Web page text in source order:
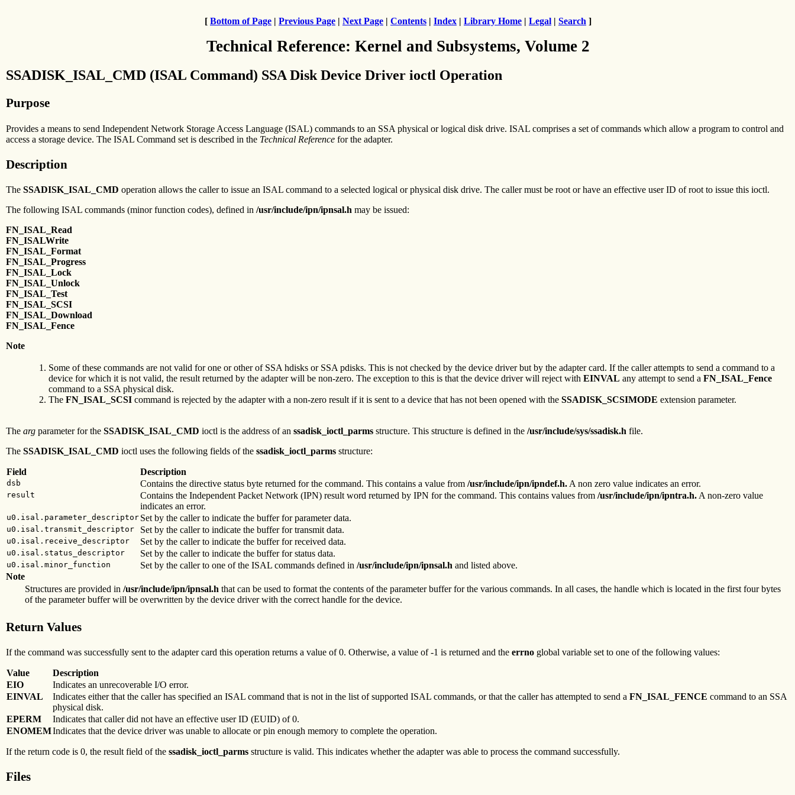
[ Bottom of Page | Previous Page | Next Page | Contents | Index | Library Home | Legal | Search ]
Technical Reference: Kernel and Subsystems, Volume 2
SSADISK_ISAL_CMD (ISAL Command) SSA Disk Device Driver ioctl Operation
Purpose
Provides a means to send Independent Network Storage Access Language (ISAL) commands to an SSA physical or logical disk drive. ISAL comprises a set of commands which allow a program to control and
access a storage device. The ISAL Command set is described in the Technical Reference for the adapter.
Description
The SSADISK_ISAL_CMD operation allows the caller to issue an ISAL command to a selected logical or physical disk drive. The caller must be root or have an effective user ID of root to issue this ioctl.
The following ISAL commands (minor function codes), defined in /usr/include/ipn/ipnsal.h may be issued:
FN_ISAL_Read
FN_ISALWrite
FN_ISAL_Format
FN_ISAL_Progress
FN_ISAL_Lock
FN_ISAL_Unlock
FN_ISAL_Test
FN_ISAL_SCSI
FN_ISAL_Download
FN_ISAL_Fence
Note
Some of these commands are not valid for one or other of SSA hdisks or SSA pdisks. This is not checked by the device driver but by the adapter card. If the caller attempts to send a command to a
device for which it is not valid, the result returned by the adapter will be non-zero. The exception to this is that the device driver will reject with EINVAL any attempt to send a FN_ISAL_Fence
command to a SSA physical disk.
The FN_ISAL_SCSI command is rejected by the adapter with a non-zero result if it is sent to a device that has not been opened with the SSADISK_SCSIMODE extension parameter.
The arg parameter for the SSADISK_ISAL_CMD ioctl is the address of an ssadisk_ioctl_parms structure. This structure is defined in the /usr/include/sys/ssadisk.h file.
The SSADISK_ISAL_CMD ioctl uses the following fields of the ssadisk_ioctl_parms structure:
Field Description
dsb Contains the directive status byte returned for the command. This contains a value from /usr/include/ipn/ipndef.h. A non zero value indicates an error.
result Contains the Independent Packet Network (IPN) result word returned by IPN for the command. This contains values from /usr/include/ipn/ipntra.h. A non-zero value
indicates an error.
u0.isal.parameter_descriptor Set by the caller to indicate the buffer for parameter data.
u0.isal.transmit_descriptor Set by the caller to indicate the buffer for transmit data.
u0.isal.receive_descriptor Set by the caller to indicate the buffer for received data.
u0.isal.status_descriptor Set by the caller to indicate the buffer for status data.
u0.isal.minor_function Set by the caller to one of the ISAL commands defined in /usr/include/ipn/ipnsal.h and listed above.
Note
Structures are provided in /usr/include/ipn/ipnsal.h that can be used to format the contents of the parameter buffer for the various commands. In all cases, the handle which is located in the first four bytes
of the parameter buffer will be overwritten by the device driver with the correct handle for the device.
Return Values
If the command was successfully sent to the adapter card this operation returns a value of 0. Otherwise, a value of -1 is returned and the errno global variable set to one of the following values:
Value
Description
EIO
Indicates an unrecoverable I/O error.
EINVAL
Indicates either that the caller has specified an ISAL command that is not in the list of supported ISAL commands, or that the caller has attempted to send a FN_ISAL_FENCE command to an SSA
physical disk.
EPERM
Indicates that caller did not have an effective user ID (EUID) of 0.
ENOMEMIndicates that the device driver was unable to allocate or pin enough memory to complete the operation.
If the return code is 0, the result field of the ssadisk_ioctl_parms structure is valid. This indicates whether the adapter was able to process the command successfully.
Files